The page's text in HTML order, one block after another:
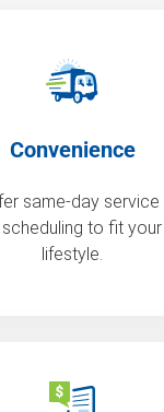
Convenience
same-day service
to fit
lifestyle.